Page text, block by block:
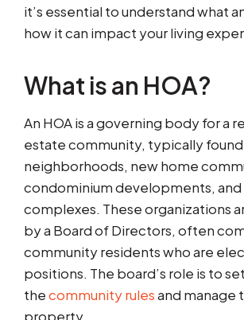
it’s essential to understand what
how it can impact your living
What is an HOA?
An HOA is a governing body for a
estate community, typically
neighborhoods, new home
condominium developments,
complexes. These organizations
by a Board of Directors, often
community residents who are
positions. The board’s role is to
thecommunity rulesand manage
property.